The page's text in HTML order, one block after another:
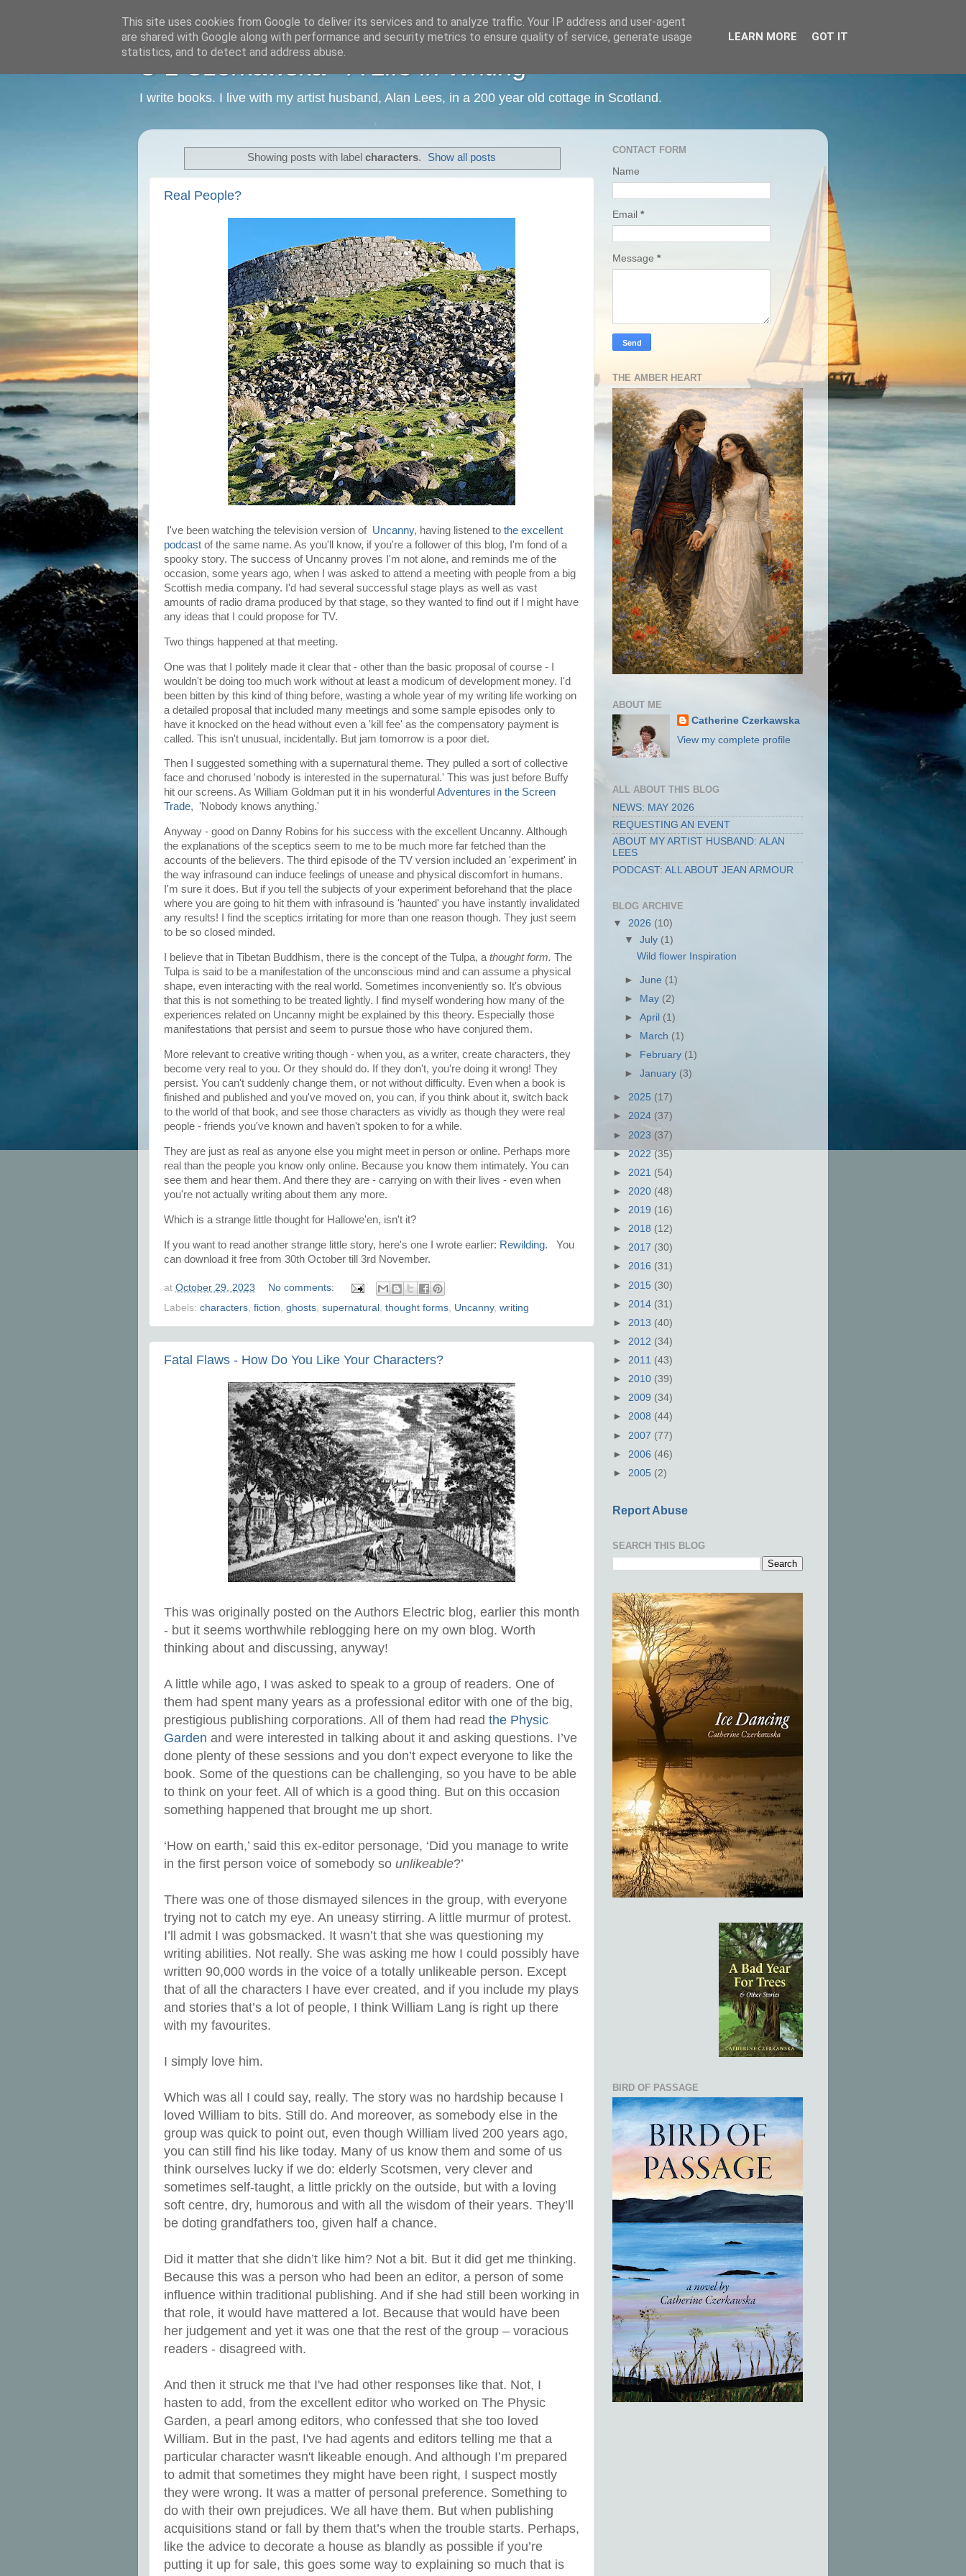
C L Czerkawska - A Life in Writing
I write books. I live with my artist husband, Alan Lees, in a 200 year old cottage in Scotland.
Showing posts with label characters. Show all posts
Real People?
I've been watching the television version of Uncanny, having listened to the excellent
podcast of the same name. As you'll know, if you're a follower of this blog, I'm fond of a
spooky story. The success of Uncanny proves I'm not alone, and reminds me of the
occasion, some years ago, when I was asked to attend a meeting with people from a big
Scottish media company. I'd had several successful stage plays as well as vast
amounts of radio drama produced by that stage, so they wanted to find out if I might have
any ideas that I could propose for TV.
Two things happened at that meeting.
One was that I politely made it clear that - other than the basic proposal of course - I
wouldn't be doing too much work without at least a modicum of development money. I'd
been bitten by this kind of thing before, wasting a whole year of my writing life working on
a detailed proposal that included many meetings and some sample episodes only to
have it knocked on the head without even a 'kill fee' as the compensatory payment is
called. This isn't unusual, incidentally. But jam tomorrow is a poor diet.
Then I suggested something with a supernatural theme. They pulled a sort of collective
face and chorused 'nobody is interested in the supernatural.' This was just before Buffy
hit our screens. As William Goldman put it in his wonderful Adventures in the Screen
Trade, 'Nobody knows anything.'
Anyway - good on Danny Robins for his success with the excellent Uncanny. Although
the explanations of the sceptics seem to me to be much more far fetched than the
accounts of the believers. The third episode of the TV version included an 'experiment' in
the way infrasound can induce feelings of unease and physical discomfort in humans.
I'm sure it does. But if you tell the subjects of your experiment beforehand that the place
where you are going to hit them with infrasound is 'haunted' you have instantly invalidated
any results! I find the sceptics irritating for more than one reason though. They just seem
to be so closed minded.
I believe that in Tibetan Buddhism, there is the concept of the Tulpa, a thought form. The
Tulpa is said to be a manifestation of the unconscious mind and can assume a physical
shape, even interacting with the real world. Sometimes inconveniently so. It's obvious
that this is not something to be treated lightly. I find myself wondering how many of the
experiences related on Uncanny might be explained by this theory. Especially those
manifestations that persist and seem to pursue those who have conjured them.
More relevant to creative writing though - when you, as a writer, create characters, they
become very real to you. Or they should do. If they don't, you're doing it wrong! They
persist. You can't suddenly change them, or not without difficulty. Even when a book is
finished and published and you've moved on, you can, if you think about it, switch back
to the world of that book, and see those characters as vividly as though they were real
people - friends you've known and haven't spoken to for a while.
They are just as real as anyone else you might meet in person or online. Perhaps more
real than the people you know only online. Because you know them intimately. You can
see them and hear them. And there they are - carrying on with their lives - even when
you're not actually writing about them any more.
Which is a strange little thought for Hallowe'en, isn't it?
If you want to read another strange little story, here's one I wrote earlier: Rewilding.
You
can download it free from 30th October till 3rd November.
at October 29, 2023
No comments:
Labels: characters, fiction, ghosts, supernatural , thought forms, Uncanny, writing
Fatal Flaws - How Do You Like Your Characters?
This was originally posted on the Authors Electric blog, earlier this month
- but it seems worthwhile reblogging here on my own blog. Worth
thinking about and discussing, anyway!
A little while ago, I was asked to speak to a group of readers. One of
them had spent many years as a professional editor with one of the big,
prestigious publishing corporations. All of them had read the Physic
Garden and were interested in talking about it and asking questions. I’ve
done plenty of these sessions and you don’t expect everyone to like the
book. Some of the questions can be challenging, so you have to be able
to think on your feet. All of which is a good thing. But on this occasion
something happened that brought me up short.
‘How on earth,’ said this ex-editor personage, ‘Did you manage to write
in the first person voice of somebody so unlikeable?’
There was one of those dismayed silences in the group, with everyone
trying not to catch my eye. An uneasy stirring. A little murmur of protest.
I’ll admit I was gobsmacked. It wasn’t that she was questioning my
writing abilities. Not really. She was asking me how I could possibly have
written 90,000 words in the voice of a totally unlikeable person. Except
that of all the characters I have ever created, and if you include my plays
and stories that’s a lot of people, I think William Lang is right up there
with my favourites.
I simply love him.
Which was all I could say, really. The story was no hardship because I
loved William to bits. Still do. And moreover, as somebody else in the
group was quick to point out, even though William lived 200 years ago,
you can still find his like today. Many of us know them and some of us
think ourselves lucky if we do: elderly Scotsmen, very clever and
sometimes self-taught, a little prickly on the outside, but with a loving
soft centre, dry, humorous and with all the wisdom of their years. They’ll
be doting grandfathers too, given half a chance.
Did it matter that she didn’t like him? Not a bit. But it did get me thinking.
Because this was a person who had been an editor, a person of some
influence within traditional publishing. And if she had still been working in
that role, it would have mattered a lot. Because that would have been
her judgement and yet it was one that the rest of the group – voracious
readers - disagreed with.
And then it struck me that I've had other responses like that. Not, I
hasten to add, from the excellent editor who worked on The Physic
Garden, a pearl among editors, who confessed that she too loved
William. But in the past, I've had agents and editors telling me that a
particular character wasn't likeable enough. And although I’m prepared
to admit that sometimes they might have been right, I suspect mostly
they were wrong. It was a matter of personal preference. Something to
do with their own prejudices. We all have them. But when publishing
acquisitions stand or fall by them that’s when the trouble starts. Perhaps,
like the advice to decorate a house as blandly as possible if you’re
putting it up for sale, this goes some way to explaining so much that is
CONTACT FORM
Name
Email *
Message *
THE AMBER HEART
ABOUT ME
Catherine Czerkawska
View my complete profile
ALL ABOUT THIS BLOG
NEWS: MAY 2026
REQUESTING AN EVENT
ABOUT MY ARTIST HUSBAND: ALAN
LEES
PODCAST: ALL ABOUT JEAN ARMOUR
BLOG ARCHIVE
▼ 2026 (10)
▼July (1)
Wild flower Inspiration
►June (1)
►
May (2)
►April (1)
►
March (1)
►
February (1)
►January (3)
► 2025 (17)
► 2024 (37)
► 2023 (37)
►2022(35)
► 2021 (54)
► 2020 (48)
► 2019 (16)
► 2018 (12)
► 2017 (30)
► 2016 (31)
► 2015 (30)
► 2014 (31)
► 2013 (40)
► 2012 (34)
► 2011 (43)
► 2010 (39)
► 2009 (34)
► 2008 (44)
► 2007 (77)
► 2006 (46)
► 2005 (2)
Report Abuse
SEARCH THIS BLOG
BIRD OF PASSAGE
This site uses cookies from Google to deliver its services and to analyze traffic. Your IP address and user-agent
are shared with Google along with performance and security metrics to ensure quality of service, generate usage
statistics, and to detect and address abuse.
LEARN MORE GOT IT